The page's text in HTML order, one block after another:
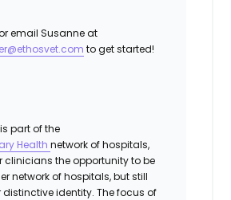
email Susanne at
to get started!
part of the
Healthnetwork of hospitals,
clinicians the opportunity to be
network of hospitals, but still
identity. The focus of